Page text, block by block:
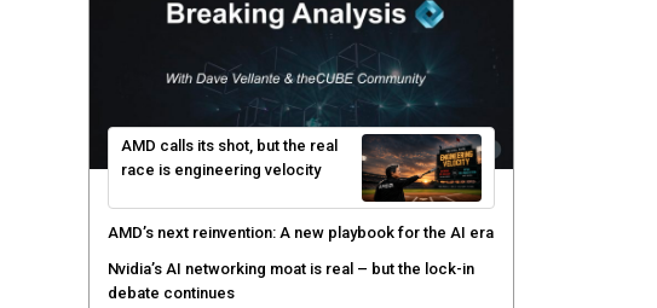
security operations
How peer review keeps Black Hat's global stage
credible
Agentic AI forces a reckoning on governance as
autonomous actors enter production